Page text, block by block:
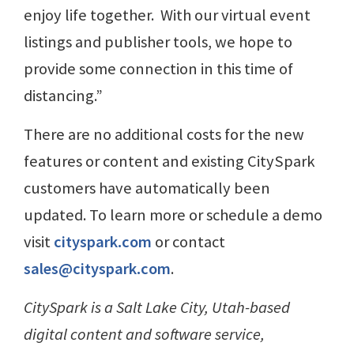
enjoy life together. With our virtual event
listings and publisher tools, we hope to
provide some connection in this time of
distancing.”
There are no additional costs for the new
features or content and existing CitySpark
customers have automatically been
updated. To learn more or schedule a demo
visitcityspark.com or contact
sales@cityspark.com.
CitySpark is a Salt Lake City, Utah-based
digital content and software service,